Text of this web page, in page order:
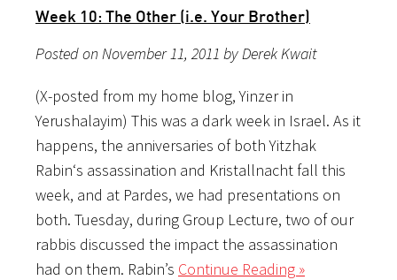
Week 10: The Other (i.e. Your Brother)
Posted on November 11, 2011 by Derek Kwait
(X-posted from my home blog, Yinzer in
Yerushalayim) This was a dark week in Israel. As it
happens, the anniversaries of both Yitzhak
Rabin‘s assassination and Kristallnacht fall this
week, and at Pardes, we had presentations on
both. Tuesday, during Group Lecture, two of our
rabbis discussed the impact the assassination
had on them. Rabin’s Continue Reading »